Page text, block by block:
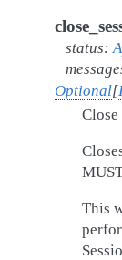
status:
Optional[
Close
This